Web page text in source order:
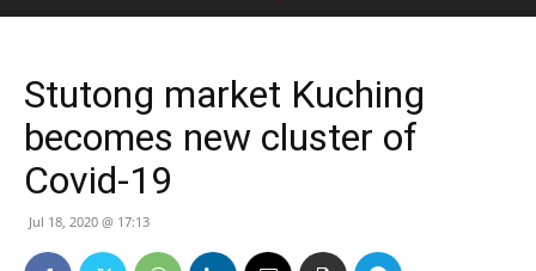
Stutong market Kuching
becomes new cluster of
Covid-19
Jul 18, 2020 @ 17:13